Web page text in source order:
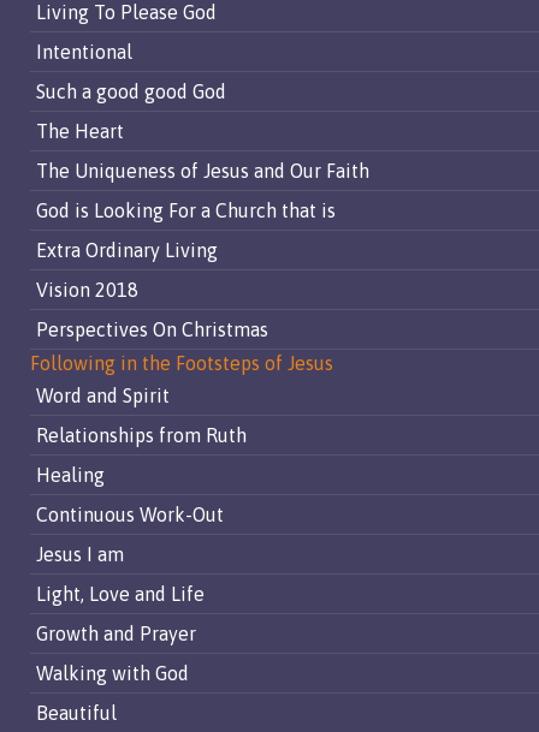
Living To Please God
Intentional
Such a good good God
The Heart
The Uniqueness of Jesus and Our Faith
God is Looking For a Church that is
Extra Ordinary Living
Vision 2018
Perspectives On Christmas
Following in the Footsteps of Jesus
Word and Spirit
Relationships from Ruth
Healing
Continuous Work-Out
Jesus I am
Light, Love and Life
Growth and Prayer
Walking with God
Beautiful